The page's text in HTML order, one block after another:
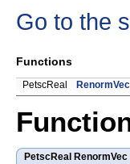
Go to the
Functions
PetscReal RenormVec
PetscReal RenormVec